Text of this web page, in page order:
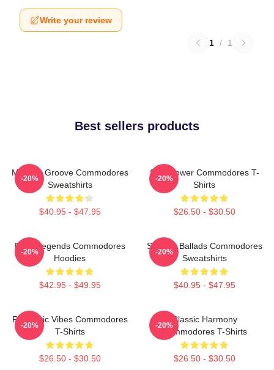
Write your review
1 / 1
Best sellers products
Motown Groove Commodores
Sweatshirts
$40.95 - $47.95
-20%
Soul Power Commodores T-
Shirts
$26.50 - $30.50
-20%
Funk Legends Commodores
Hoodies
$42.95 - $49.95
-20%
Smooth Ballads Commodores
Sweatshirts
$40.95 - $47.95
-20%
Romantic Vibes Commodores
T-Shirts
$26.50 - $30.50
-20%
Classic Harmony
Commodores T-Shirts
$26.50 - $30.50
-20%